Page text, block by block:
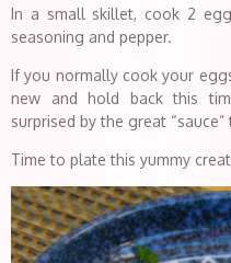
In a small skillet, cook 2
seasoning and pepper.
If you normally cook your
new and hold back this
surprised by the great
Time to plate this yummy